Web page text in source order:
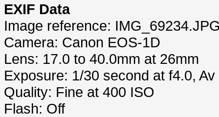
EXIF Data
Image reference:
Camera: Canon EOS-1D
Lens: 17.0 to 40.0mm at 26mm
Exposure: 1/30 second at f4.0, Av
Quality: Fine at 400 ISO
Flash: Off